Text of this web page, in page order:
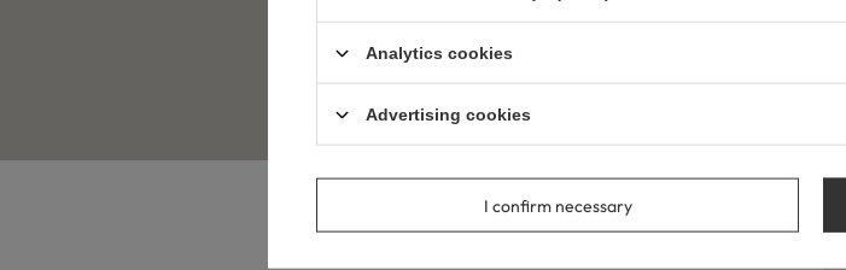
You will receive your unique discount code, which you can share
Analytics cookies
Advertising cookies
I confirm necessary